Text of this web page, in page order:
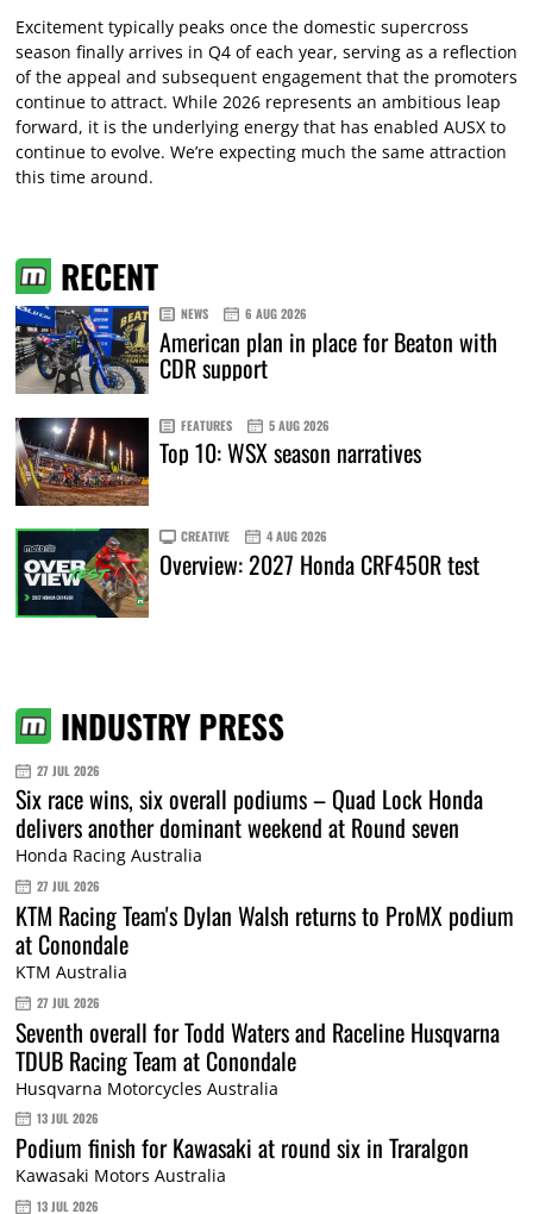
Excitement typically peaks once the domestic supercross
season finally arrives in Q4 of each year, serving as a reflection
of the appeal and subsequent engagement that the promoters
continue to attract. While 2026 represents an ambitious leap
forward, it is the underlying energy that has enabled AUSX to
continue to evolve. We’re expecting much the same attraction
this time around.
RECENT
NEWS 6 AUG 2026
American plan in place for Beaton with
CDR support
FEATURES 5 AUG 2026
Top 10: WSX season narratives
CREATIVE 4 AUG 2026
Overview: 2027 Honda CRF450R test
INDUSTRY PRESS
27 JUL 2026
Six race wins, six overall podiums – Quad Lock Honda
delivers another dominant weekend at Round seven
Honda Racing Australia
27 JUL 2026
KTM Racing Team's Dylan Walsh returns to ProMX podium
at Conondale
KTM Australia
27 JUL 2026
Seventh overall for Todd Waters and Raceline Husqvarna
TDUB Racing Team at Conondale
Husqvarna Motorcycles Australia
13 JUL 2026
Podium finish for Kawasaki at round six in Traralgon
Kawasaki Motors Australia
13 JUL 2026